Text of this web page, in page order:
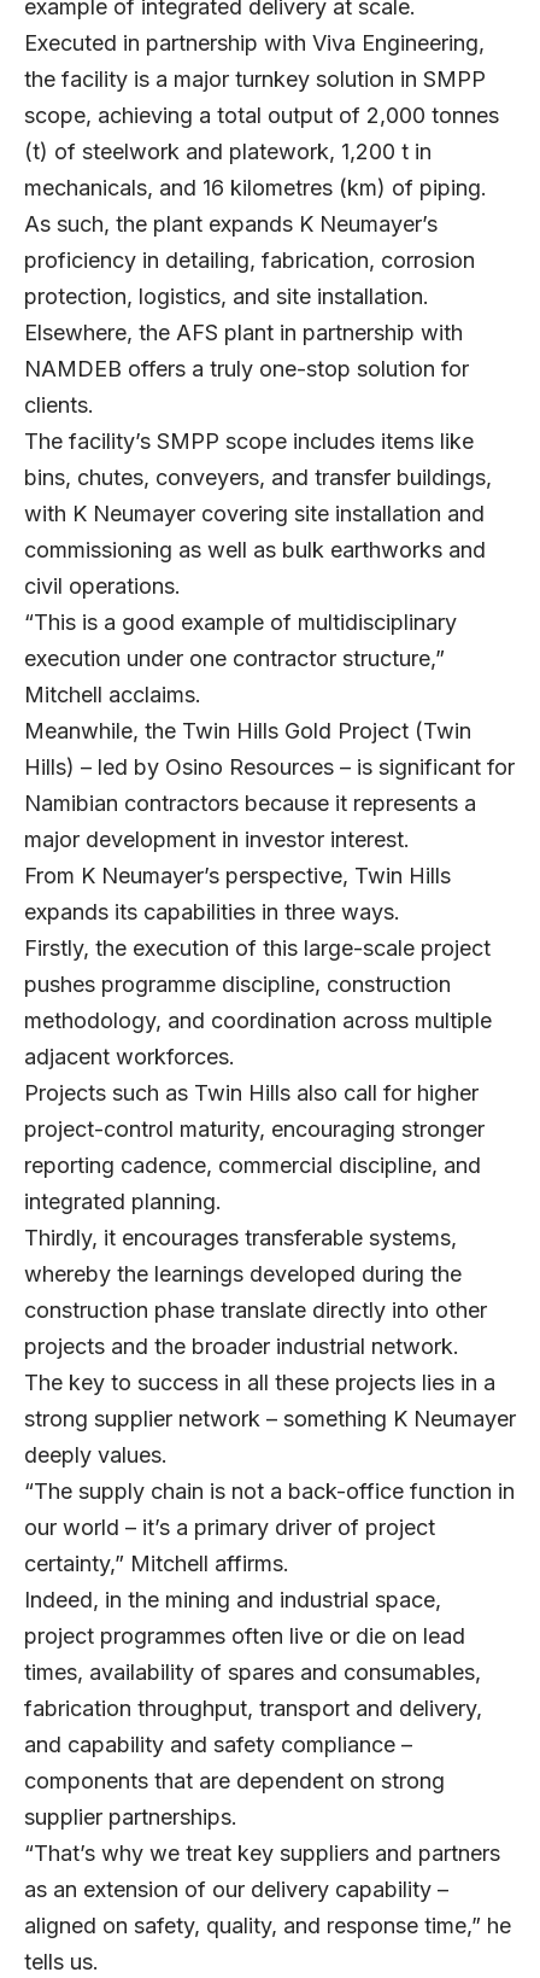
example of integrated delivery at scale.
Executed in partnership with Viva Engineering,
the facility is a major turnkey solution in SMPP
scope, achieving a total output of 2,000 tonnes
(t) of steelwork and platework, 1,200 t in
mechanicals, and 16 kilometres (km) of piping.
As such, the plant expands K Neumayer’s
proficiency in detailing, fabrication, corrosion
protection, logistics, and site installation.
Elsewhere, the AFS plant in partnership with
NAMDEB offers a truly one-stop solution for
clients.
The facility’s SMPP scope includes items like
bins, chutes, conveyers, and transfer buildings,
with K Neumayer covering site installation and
commissioning as well as bulk earthworks and
civil operations.
“This is a good example of multidisciplinary
execution under one contractor structure,”
Mitchell acclaims.
Meanwhile, the Twin Hills Gold Project (Twin
Hills) – led by Osino Resources – is significant for
Namibian contractors because it represents a
major development in investor interest.
From K Neumayer’s perspective, Twin Hills
expands its capabilities in three ways.
Firstly, the execution of this large-scale project
pushes programme discipline, construction
methodology, and coordination across multiple
adjacent workforces.
Projects such as Twin Hills also call for higher
project-control maturity, encouraging stronger
reporting cadence, commercial discipline, and
integrated planning.
Thirdly, it encourages transferable systems,
whereby the learnings developed during the
construction phase translate directly into other
projects and the broader industrial network.
The key to success in all these projects lies in a
strong supplier network – something K Neumayer
deeply values.
“The supply chain is not a back-office function in
our world – it’s a primary driver of project
certainty,” Mitchell affirms.
Indeed, in the mining and industrial space,
project programmes often live or die on lead
times, availability of spares and consumables,
fabrication throughput, transport and delivery,
and capability and safety compliance –
components that are dependent on strong
supplier partnerships.
“That’s why we treat key suppliers and partners
as an extension of our delivery capability –
aligned on safety, quality, and response time,” he
tells us.